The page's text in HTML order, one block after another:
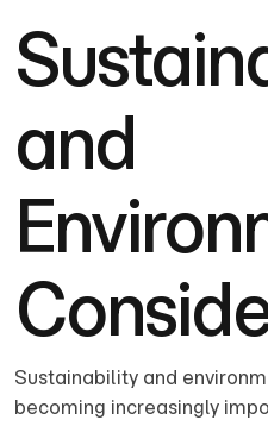
and
Sustainability and
becoming increasingly